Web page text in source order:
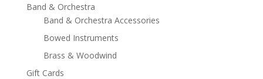
Band & Orchestra
Band & Orchestra Accessories
Bowed Instruments
Brass & Woodwind
Gift Cards